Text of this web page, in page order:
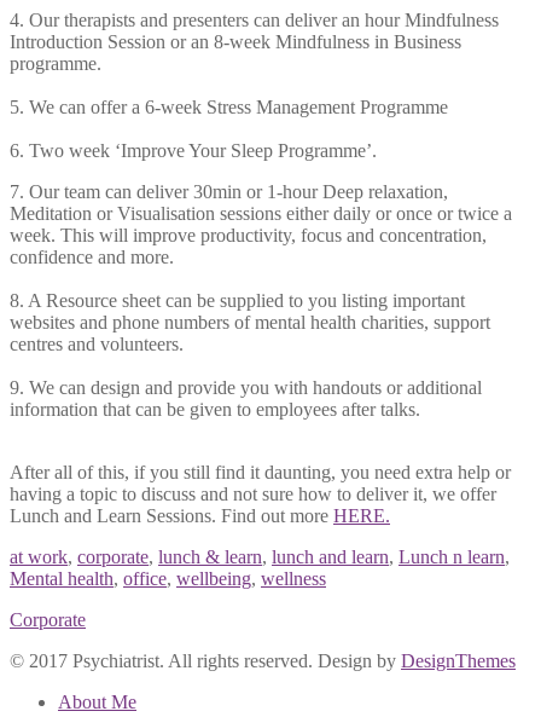
4. Our therapists and presenters can deliver an hour Mindfulness
Introduction Session or an 8-week Mindfulness in Business
programme.
5. We can offer a 6-week Stress Management Programme
6. Two week ‘Improve Your Sleep Programme’.
7. Our team can deliver 30min or 1-hour Deep relaxation,
Meditation or Visualisation sessions either daily or once or twice a
week. This will improve productivity, focus and concentration,
confidence and more.
8. A Resource sheet can be supplied to you listing important
websites and phone numbers of mental health charities, support
centres and volunteers.
9. We can design and provide you with handouts or additional
information that can be given to employees after talks.
After all of this, if you still find it daunting, you need extra help or
having a topic to discuss and not sure how to deliver it, we offer
Lunch and Learn Sessions. Find out more HERE.
at work, corporate, lunch & learn, lunch and learn, Lunch n learn,
Mental health, office, wellbeing, wellness
Corporate
© 2017 Psychiatrist. All rights reserved. Design by DesignThemes
About Me